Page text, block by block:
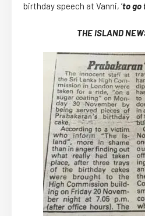
birthday speech at Vanni, ‘to go
THE ISLAND